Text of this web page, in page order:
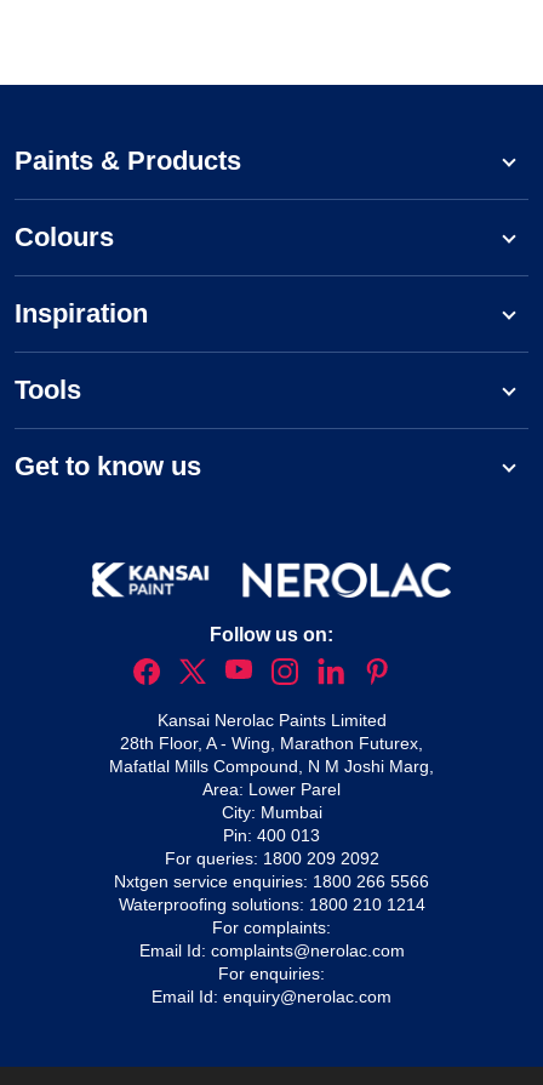
Paints & Products
Colours
Inspiration
Tools
Get to know us
Follow us on:
Kansai Nerolac Paints Limited
28th Floor, A - Wing, Marathon Futurex,
Mafatlal Mills Compound, N M Joshi Marg,
Area: Lower Parel
City: Mumbai
Pin: 400 013
For queries: 1800 209 2092
Nxtgen service enquiries: 1800 266 5566
Waterproofing solutions: 1800 210 1214
For complaints:
Email Id: complaints@nerolac.com
For enquiries:
Email Id: enquiry@nerolac.com